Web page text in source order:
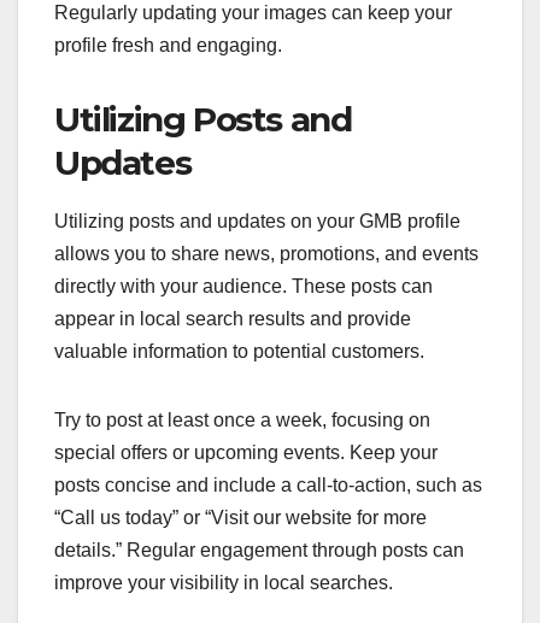
Regularly updating your images can keep your
profile fresh and engaging.
Utilizing Posts and
Updates
Utilizing posts and updates on your GMB profile
allows you to share news, promotions, and events
directly with your audience. These posts can
appear in local search results and provide
valuable information to potential customers.
Try to post at least once a week, focusing on
special offers or upcoming events. Keep your
posts concise and include a call-to-action, such as
“Call us today” or “Visit our website for more
details.” Regular engagement through posts can
improve your visibility in local searches.